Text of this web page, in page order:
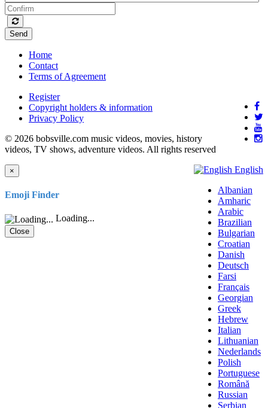
Send
Home
Contact
Terms of Agreement
Register
Copyright holders & information
Privacy Policy
© 2026 bobsville.com music videos, movies, history
videos, TV shows, adventure videos. All rights reserved
English
Albanian
Amharic
Arabic
Brazilian
Bulgarian
Croatian
Danish
Deutsch
Farsi
Français
Georgian
Greek
Hebrew
Italian
Lithuanian
Nederlands
Polish
Portuguese
Română
Russian
Serbian
×
Emoji Finder
Loading...
Close